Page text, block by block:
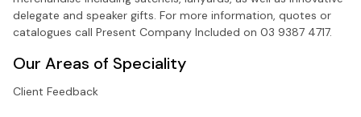
delegate and speaker gifts. For more information, quotes or
catalogues call Present Company Included on 03 9387 4717.
Our Areas of Speciality
Client Feedback